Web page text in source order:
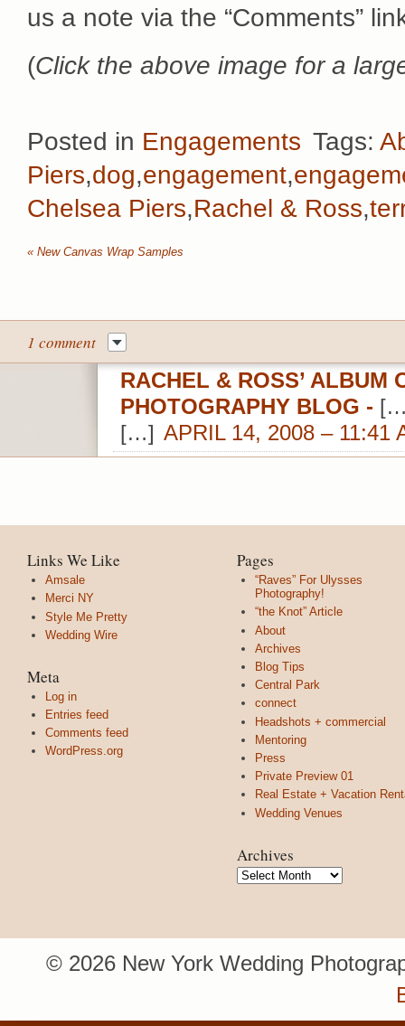
us a note via the “Comments”
(Click the above image for a
Posted in Engagements Tags:
Piers,dog,engagement,
Chelsea Piers,Rachel & Ross,
« New Canvas Wrap Samples
1 comment
RACHEL & ROSS’ ALBUM
PHOTOGRAPHY BLOG -
[…] APRIL 14, 2008 – 11:41
Links We Like
Amsale
Merci NY
Style Me Pretty
Wedding Wire
Meta
Log in
Entries feed
Comments feed
WordPress.org
Pages
“Raves” For Ulysses
Photography!
“the Knot” Article
About
Archives
Blog Tips
Central Park
connect
Headshots + commercial
Mentoring
Press
Private Preview 01
Real Estate + Vacation
Wedding Venues
Archives
Archives
© 2026 New York Wedding